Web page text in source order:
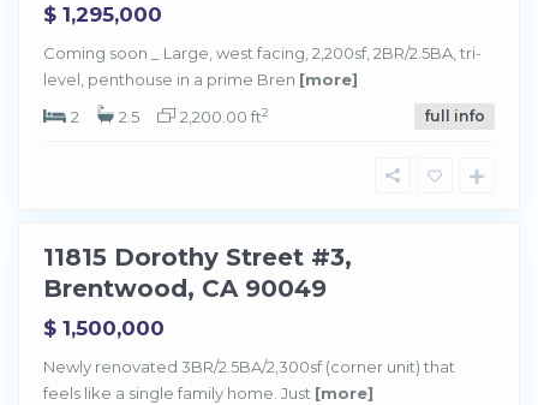
$ 1,295,000
Coming soon _ Large, west facing, 2,200sf, 2BR/2.5BA, tri-
level, penthouse in a prime Bren [more]
2
2.5 2,200.00 ft2 full info
B
e
n
11815 Dorothy Street #3,
Brentwood, CA 90049
$ 1,500,000
Newly renovated 3BR/2.5BA/2,300sf (corner unit) that
feels like a single family home. Just [more]
B